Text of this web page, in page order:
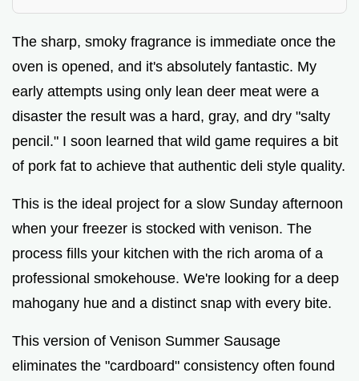
V
i
d
e
o
The sharp, smoky fragrance is immediate once the
oven is opened, and it's absolutely fantastic. My
early attempts using only lean deer meat were a
disaster the result was a hard, gray, and dry "salty
pencil." I soon learned that wild game requires a bit
of pork fat to achieve that authentic deli style quality.
This is the ideal project for a slow Sunday afternoon
when your freezer is stocked with venison. The
process fills your kitchen with the rich aroma of a
professional smokehouse. We're looking for a deep
mahogany hue and a distinct snap with every bite.
This version of Venison Summer Sausage
eliminates the "cardboard" consistency often found